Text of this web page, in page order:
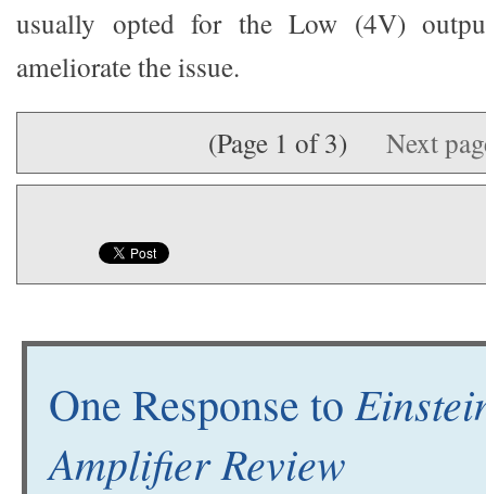
usually opted for the Low (4V)
ameliorate the issue.
(Page 1 of 3) Next
One Response to
Amplifier Review